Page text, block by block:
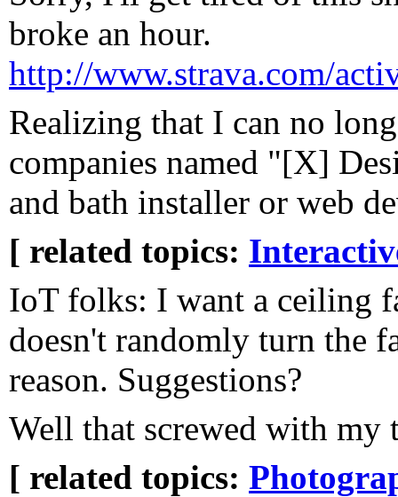
broke an hour.
http://www.strava.com/
Realizing that I can no
companies named "[X]
and bath installer or web
[ related topics:
IoT folks: I want a ceiling
doesn't randomly turn the
reason. Suggestions?
Well that screwed with my
[ related topics: